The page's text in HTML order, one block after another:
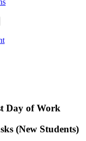
Day of Work
(New Students)